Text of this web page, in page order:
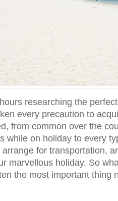
researching the
every precaution to
from common over the
while on holiday to every
for transportation,
marvellous holiday. So
the most important thing